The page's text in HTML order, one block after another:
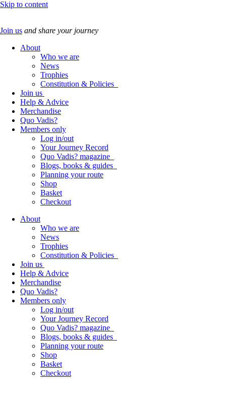
Skip to content
Join us and share your journey
About
Who we are
News
Trophies
Constitution & Policies
Join us
Help & Advice
Merchandise
Quo Vadis?
Members only
Log in/out
Your Journey Record
Quo Vadis? magazine
Blogs, books & guides
Planning your route
Shop
Basket
Checkout
About
Who we are
News
Trophies
Constitution & Policies
Join us
Help & Advice
Merchandise
Quo Vadis?
Members only
Log in/out
Your Journey Record
Quo Vadis? magazine
Blogs, books & guides
Planning your route
Shop
Basket
Checkout